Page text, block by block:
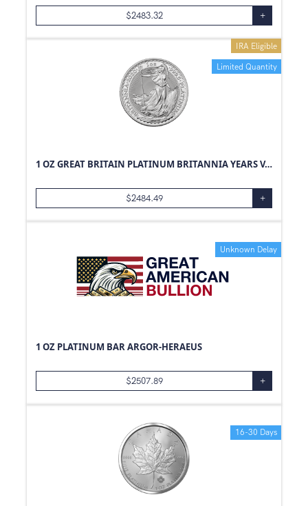
$2483.32 +
Limited Quantity
IRA Eligible
1 OZ GREAT BRITAIN PLATINUM BRITANNIA YEARS VARY
$2484.49 +
Unknown Delay
1 OZ PLATINUM BAR ARGOR-HERAEUS
$2507.89 +
16-30 Days